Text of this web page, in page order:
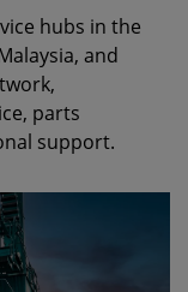
hubs in the
and
parts
support.